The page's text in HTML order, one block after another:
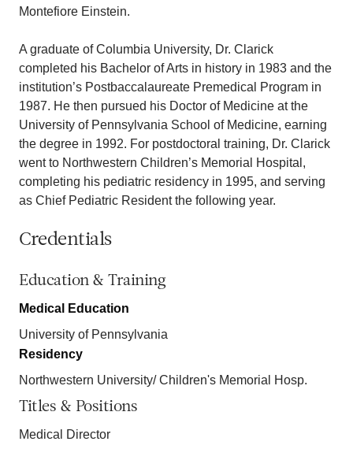
Montefiore Einstein.
A graduate of Columbia University, Dr. Clarick
completed his Bachelor of Arts in history in 1983 and the
institution’s Postbaccalaureate Premedical Program in
1987. He then pursued his Doctor of Medicine at the
University of Pennsylvania School of Medicine, earning
the degree in 1992. For postdoctoral training, Dr. Clarick
went to Northwestern Children’s Memorial Hospital,
completing his pediatric residency in 1995, and serving
as Chief Pediatric Resident the following year.
Credentials
Education & Training
Medical Education
University of Pennsylvania
Residency
Northwestern University/ Children's Memorial Hosp.
Titles & Positions
Medical Director